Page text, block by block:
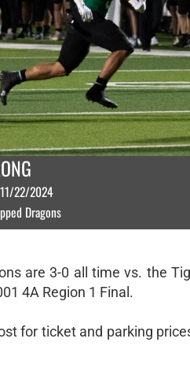
22/2024
Dragons
are 3-0 all time vs. the
4A Region 1 Final.
for ticket and parking